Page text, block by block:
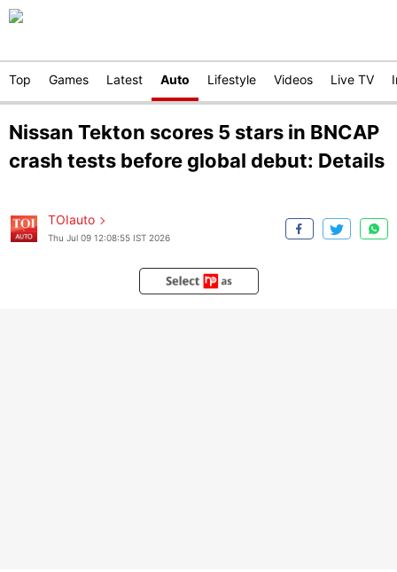
Top Games Latest Auto Lifestyle Videos Live TV
Nissan Tekton scores 5 stars in BNCAP
crash tests before global debut: Details
TOIauto
Thu Jul 09 12:08:55 IST 2026